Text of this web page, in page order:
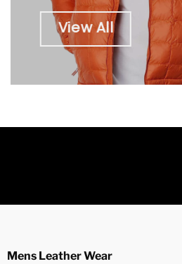
View All
Mens Leather Wear